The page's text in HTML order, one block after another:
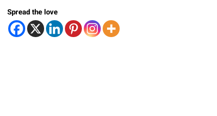
Spread the love